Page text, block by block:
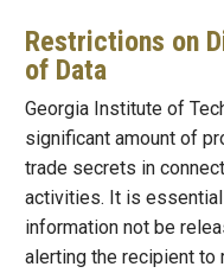
Restrictions on
of Data
Georgia Institute of
significant amount of
trade secrets in
activities. It is
information not be
alerting the recipient